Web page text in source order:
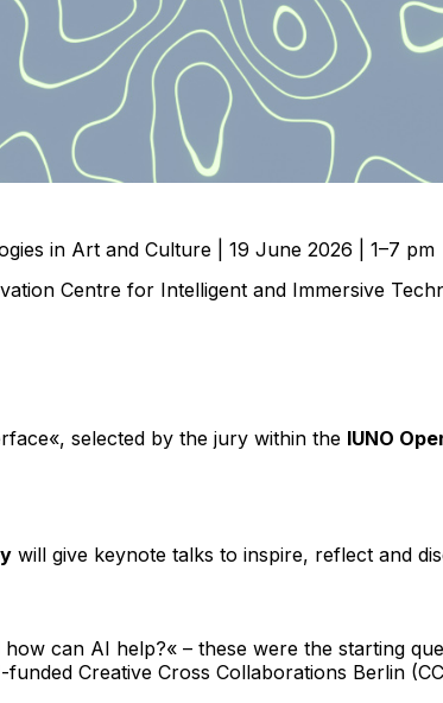
in Art and Culture | 19 June 2026 | 1–7 pm
Centre for Intelligent and Immersive
selected by the jury within the IUNO
will give keynote talks to inspire, reflect and
can AI help?« – these were the starting
funded Creative Cross Collaborations Berlin